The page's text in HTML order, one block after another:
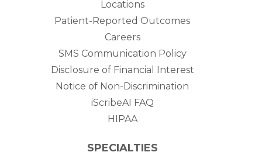
Locations
Patient-Reported Outcomes
Careers
SMS Communication Policy
Disclosure of Financial Interest
Notice of Non-Discrimination
iScribeAI FAQ
HIPAA
SPECIALTIES